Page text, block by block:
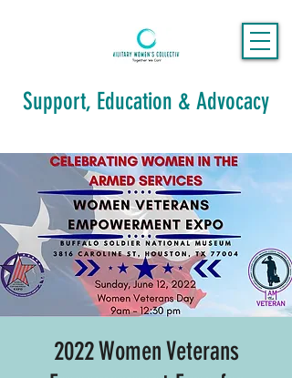
Support, Education & Advocacy
2022 Women Veterans